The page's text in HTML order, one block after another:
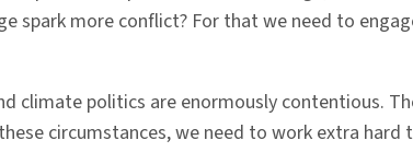
spark more conflict? For that we need to
climate politics are enormously contentious.
circumstances, we need to work extra hard